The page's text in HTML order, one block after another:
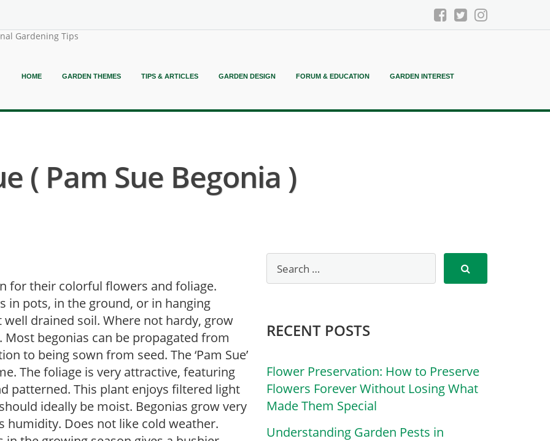
Gardening Tips
HOME GARDEN THEMES TIPS & ARTICLES GARDEN DESIGN FORUM & EDUCATION GARDEN INTEREST
( Pam Sue Begonia )
for their colorful flowers and foliage.
in pots, in the ground, or in hanging
drained soil. Where not hardy, grow
begonias can be propagated from
to being sown from seed. The ‘Pam Sue’
The foliage is very attractive, featuring
patterned. This plant enjoys filtered light
ideally be moist. Begonias grow very
humidity. Does not like cold weather.
RECENT POSTS
Flower Preservation: How to Preserve
Flowers Forever Without Losing What
Made Them Special
Understanding Garden Pests in